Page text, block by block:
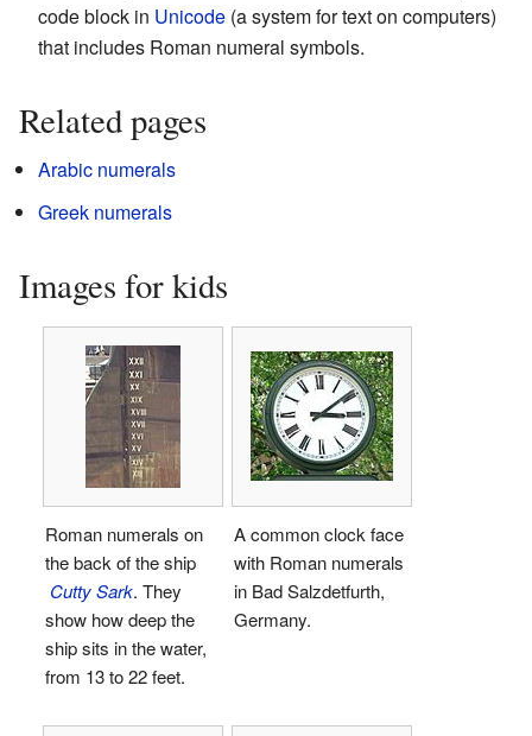
code block in Unicode (a system for text on computers)
that includes Roman numeral symbols.
Related pages
Arabic numerals
Greek numerals
Images for kids
Roman numerals on
the back of the ship
Cutty Sark. They
show how deep the
ship sits in the water,
from 13 to 22 feet.
A common clock face
with Roman numerals
in Bad Salzdetfurth,
Germany.